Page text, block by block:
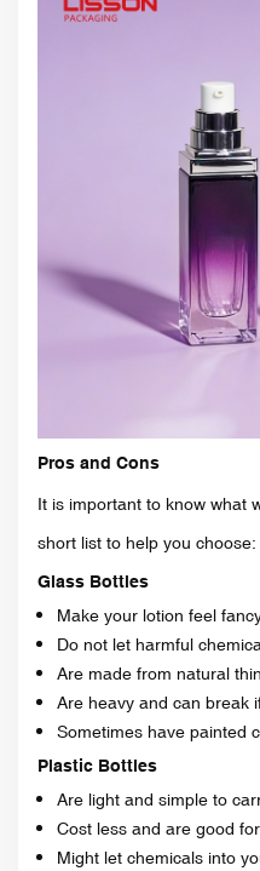
Pros and Cons
It is important to know what
short list to help you choose:
Glass Bottles
Make your lotion feel
Do not let harmful
Are made from natural
Are heavy and can break
Sometimes have painted
Plastic Bottles
Are light and simple to
Cost less and are good
Might let chemicals into